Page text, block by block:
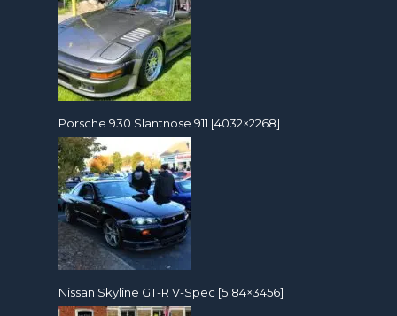
Porsche 930 Slantnose 911 [4032×2268]
Nissan Skyline GT-R V-Spec [5184×3456]